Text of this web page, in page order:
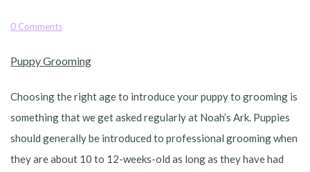
0 Comments
Puppy Grooming
Choosing the right age to introduce your puppy to grooming is
something that we get asked regularly at Noah’s Ark. Puppies
should generally be introduced to professional grooming when
they are about 10 to 12-weeks-old as long as they have had